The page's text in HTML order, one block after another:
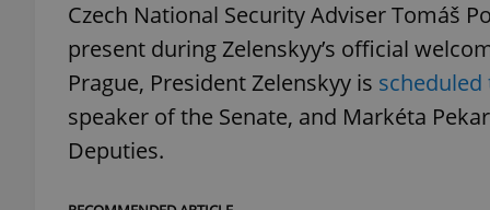
Czech National Security Adviser Tomáš
present during Zelenskyy’s official
Prague, President Zelenskyy is
speaker of the Senate, and Markéta
Deputies.